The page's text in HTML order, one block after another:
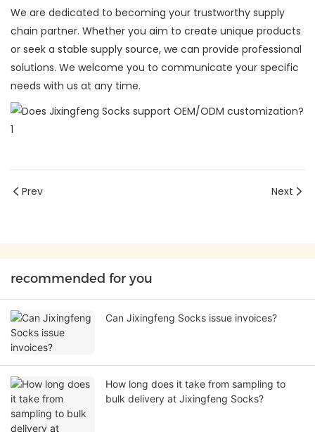
We are dedicated to becoming your trustworthy supply
chain partner. Whether you aim to create unique products
or seek a stable supply source, we can provide professional
solutions. We welcome you to communicate your specific
needs with us at any time.
Prev Next
recommended for you
Can Jixingfeng Socks issue invoices?
How long does it take from sampling to
bulk delivery at Jixingfeng Socks?